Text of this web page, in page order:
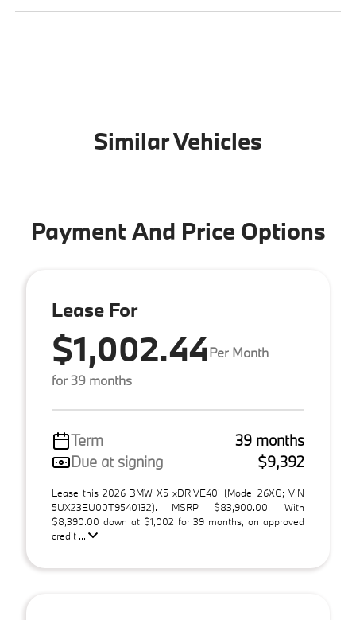
Similar Vehicles
Payment And Price Options
Lease For
$1,002.44Per Month
for 39 months
Term
39 months
Due at signing
$9,392
Lease this 2026 BMW X5 xDRIVE40i (Model 26XG; VIN
5UX23EU00T9540132). MSRP $83,900.00. With
$8,390.00 down at $1,002 for 39 months, on approved
credit ...